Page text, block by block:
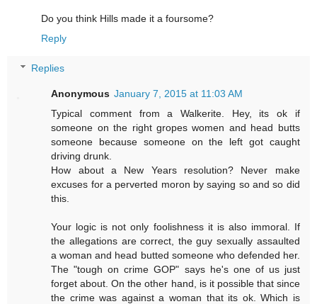
Do you think Hills made it a foursome?
Reply
Replies
Anonymous January 7, 2015 at 11:03 AM
Typical comment from a Walkerite. Hey, its ok if
someone on the right gropes women and head butts
someone because someone on the left got caught
driving drunk.
How about a New Years resolution? Never make
excuses for a perverted moron by saying so and so did
this.
Your logic is not only foolishness it is also immoral. If
the allegations are correct, the guy sexually assaulted
a woman and head butted someone who defended her.
The "tough on crime GOP" says he's one of us just
forget about. On the other hand, is it possible that since
the crime was against a woman that its ok. Which is